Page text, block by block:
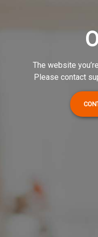
The website
Please contact